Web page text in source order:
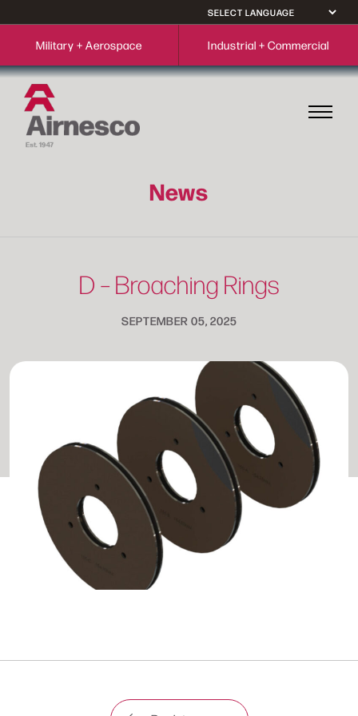
Military + Aerospace Industrial + Commercial
News
D – Broaching Rings
SEPTEMBER 05, 2025